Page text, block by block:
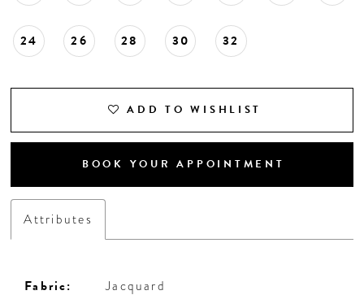
24 26 28 30 32
ADD TO WISHLIST
BOOK YOUR APPOINTMENT
Attributes
Fabric: Jacquard